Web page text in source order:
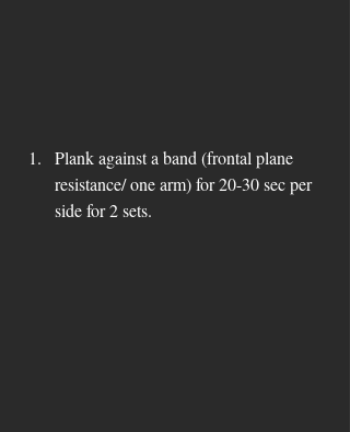
Plank against a band (frontal plane
resistance/ one arm) for 20-30 sec per
side for 2 sets.